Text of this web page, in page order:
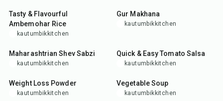
Tasty & Flavourful
Ambemohar Rice
kautumbikkitchen
Gur Makhana
kautumbikkitchen
30min
Maharashtrian Shev Sabzi
kautumbikkitchen
Quick & Easy Tomato Salsa
kautumbikkitchen
15min
Weight Loss Powder
kautumbikkitchen
30min
Vegetable Soup
kautumbikkitchen
10min 35min